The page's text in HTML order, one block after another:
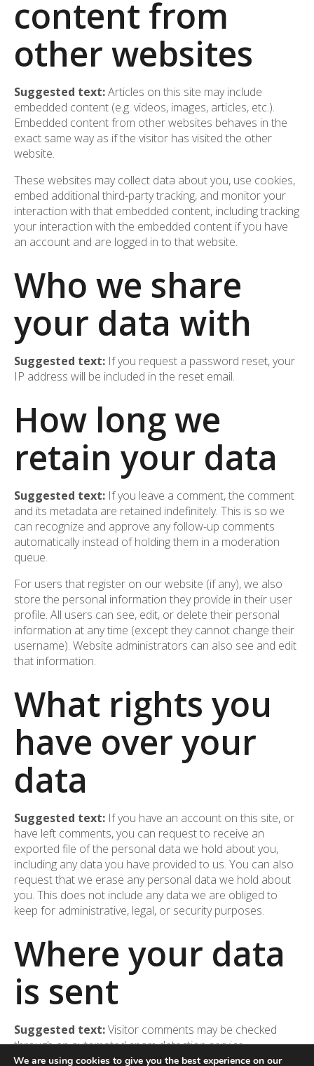
content from
other websites
Suggested text:Articles on this site may include
embedded content (e.g. videos, images, articles, etc.).
Embedded content from other websites behaves in the
exact same way as if the visitor has visited the other
website.
These websites may collect data about you, use cookies,
embed additional third-party tracking, and monitor your
interaction with that embedded content, including tracking
your interaction with the embedded content if you have
an account and are logged in to that website.
Who we share
your data with
Suggested text: If you request a password reset, your
IP address will be included in the reset email.
How long we
retain your data
Suggested text: If you leave a comment, the comment
and its metadata are retained indefinitely. This is so we
can recognize and approve any follow-up comments
automatically instead of holding them in a moderation
queue.
For users that register on our website (if any), we also
store the personal information they provide in their user
profile. All users can see, edit, or delete their personal
information at any time (except they cannot change their
username). Website administrators can also see and edit
that information.
What rights you
have over your
data
Suggested text: If you have an account on this site, or
have left comments, you can request to receive an
exported file of the personal data we hold about you,
including any data you have provided to us. You can also
request that we erase any personal data we hold about
you. This does not include any data we are obliged to
keep for administrative, legal, or security purposes.
Where your data
is sent
Suggested text:Visitor comments may be checked
through an automated spam detection service.
We are using cookies to give you the best experience on our